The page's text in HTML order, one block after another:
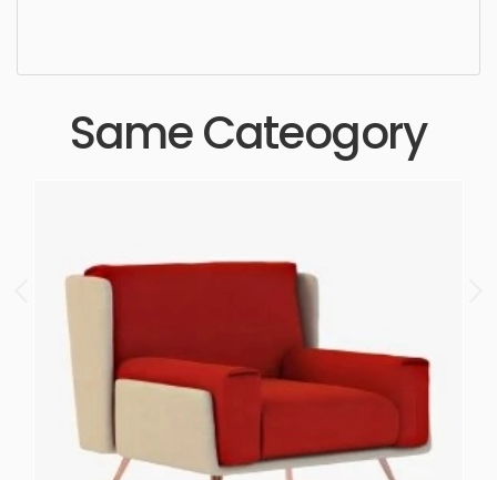
Same Cateogory